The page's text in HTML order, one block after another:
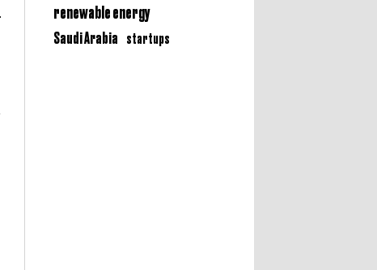
renewable energy
Saudi Arabia startups